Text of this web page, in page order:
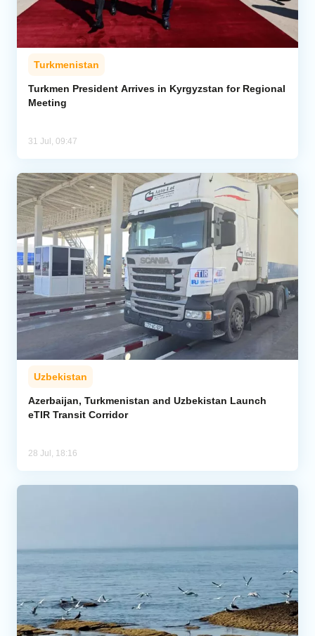
Turkmenistan
Turkmen President Arrives in Kyrgyzstan for Regional
Meeting
31 Jul, 09:47
Uzbekistan
Azerbaijan, Turkmenistan and Uzbekistan Launch
eTIR Transit Corridor
28 Jul, 18:16